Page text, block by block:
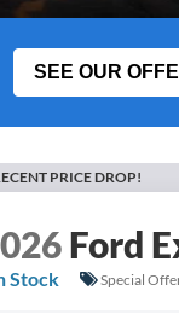
SEE OUR
PRICE DROP!
Ford
Stock
Special